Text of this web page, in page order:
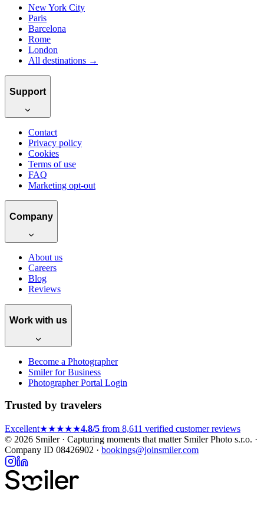
New York City
Paris
Barcelona
Rome
London
All destinations →
Support
Contact
Privacy policy
Cookies
Terms of use
FAQ
Marketing opt-out
Company
About us
Careers
Blog
Reviews
Work with us
Become a Photographer
Smiler for Business
Photographer Portal Login
Trusted by travelers
Excellent★★★★★4.8/5 from 8,611 verified customer reviews
© 2026 Smiler · Capturing moments that matterSmiler Photo s.r.o. ·
Company ID 08426902 · bookings@joinsmiler.com